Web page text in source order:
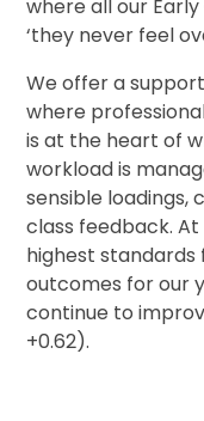
where all our
‘they never feel
We offer a
where
is at the heart of
workload is
sensible loadings,
class feedback.
highest standards
outcomes for our
continue to
+0.62).